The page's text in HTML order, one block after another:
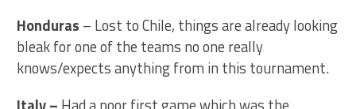
Honduras – Lost to Chile, things are already looking
bleak for one of the teams no one really
knows/expects anything from in this tournament.